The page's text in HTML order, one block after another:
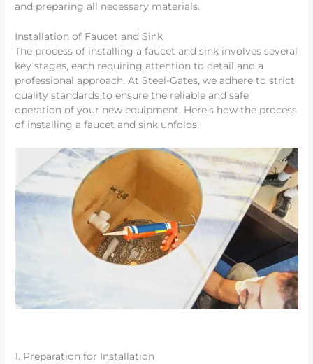
and preparing all necessary materials.
Installation of Faucet and Sink
The process of installing a faucet and sink involves several
key stages, each requiring attention to detail and a
professional approach. At Steel-Gates, we adhere to strict
quality standards to ensure the reliable and safe
operation of your new equipment. Here’s how the process
of installing a faucet and sink unfolds:
1. Preparation for Installation